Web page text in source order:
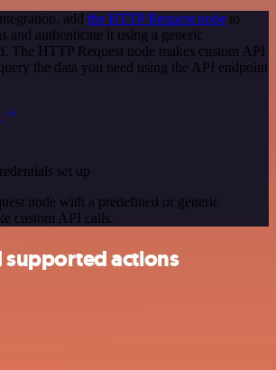
add the HTTP Request node to
and authenticate it using a generic
The HTTP Request node makes custom API
the data you need using the API endpoint
set up
node with a predefined or generic
custom API calls.
supported actions